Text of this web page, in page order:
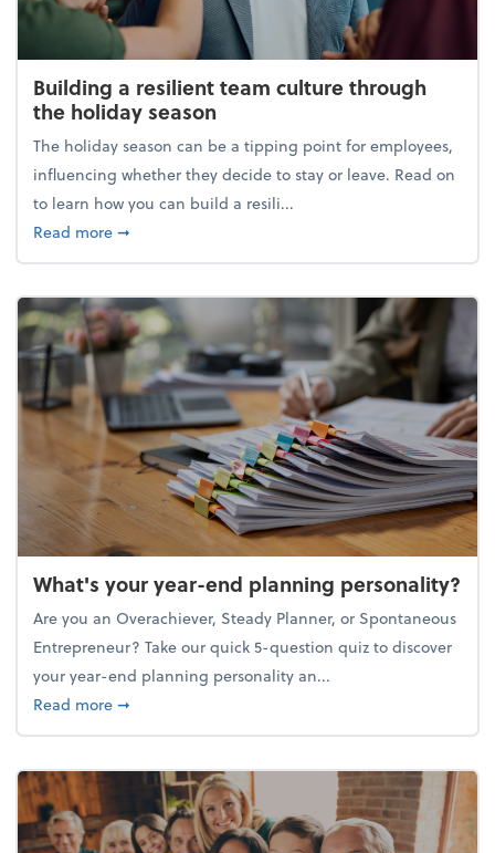
Building a resilient team culture through
the holiday season
The holiday season can be a tipping point for employees,
influencing whether they decide to stay or leave. Read on
to learn how you can build a resili...
Read moreabout Building a resilient team culture through
➞
What's your year-end planning personality?
Are you an Overachiever, Steady Planner, or Spontaneous
Entrepreneur? Take our quick 5-question quiz to discover
your year-end planning personality an...
Read moreabout What's your year-end planning personality?
➞